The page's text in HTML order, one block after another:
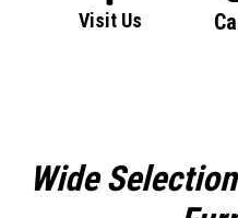
Visit Us
Wide